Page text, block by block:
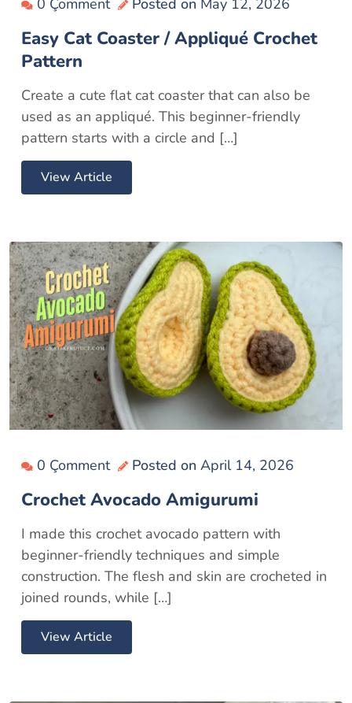
0 Çomment Posted on May 12, 2026
Easy Cat Coaster / Appliqué Crochet
Pattern
Create a cute flat cat coaster that can also be
used as an appliqué. This beginner-friendly
pattern starts with a circle and […]
View Article
0 Çomment Posted on April 14, 2026
Crochet Avocado Amigurumi
I made this crochet avocado pattern with
beginner-friendly techniques and simple
construction. The flesh and skin are crocheted in
joined rounds, while […]
View Article